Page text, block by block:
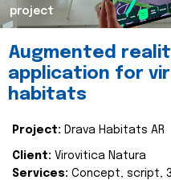
project
Augmented
application for
habitats
Project: Drava Habitats AR
Client: Virovitica Natura
Services: Concept, script,